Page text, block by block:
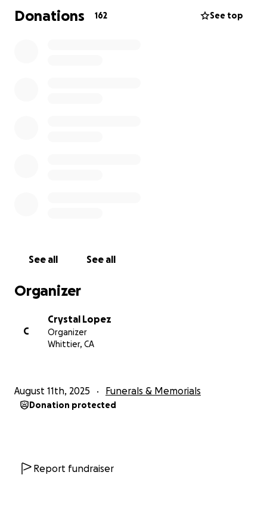
Her greatest pride and joy in life were us, her
daughters, who were her rocks through every
We are grateful for the love, kindness, and support
Alicia’s daughters
Donations 162 See top
See all See all
Organizer
C
Crystal Lopez
Organizer
Whittier, CA
August 11th, 2025 Funerals & Memorials
Donation protected
Report fundraiser